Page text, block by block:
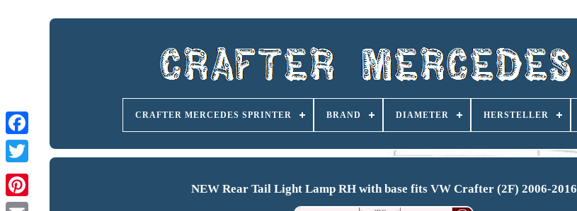
CRAFTER MERCEDES SPRINTER BRAND DIAMETER HERSTELLER
NEW Rear Tail Light Lamp RH with base fits VW Crafter (2F) 2006-2016